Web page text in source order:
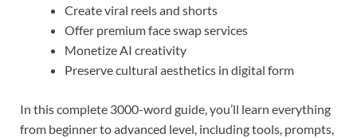
Create viral reels and shorts
Offer premium face swap services
Monetize AI creativity
Preserve cultural aesthetics in digital form
In this complete 3000-word guide, you’ll learn everything
from beginner to advanced level, including tools, prompts,